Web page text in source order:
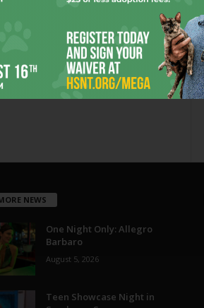
NEWS
One Night Only: Allegro
Barbaro
August 5, 2026
Teen Showcase Night in